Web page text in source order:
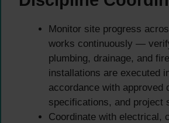
Monitor site progress
works continuously —
plumbing, drainage, and
installations are executed
accordance with approved
specifications, and project
Coordinate with electrical,